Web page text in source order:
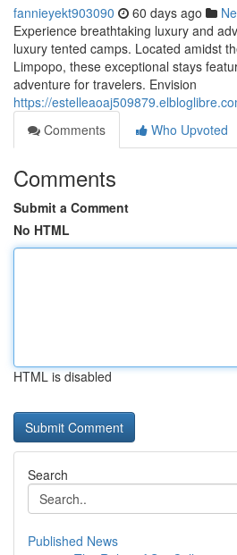
fannieyekt903090 60 days ago
Experience breathtaking luxury and
luxury tented camps. Located amidst
Limpopo, these exceptional stays
adventure for travelers. Envision
https://
Comments
Who Upvoted
Comments
Submit a Comment
No HTML
HTML is disabled
Search
Published News